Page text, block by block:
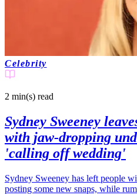
Celebrity
2 min(s) read
Sydney Sweeney
with jaw-dropping
'calling off wedding'
Sydney Sweeney has left people
posting some new snaps, while